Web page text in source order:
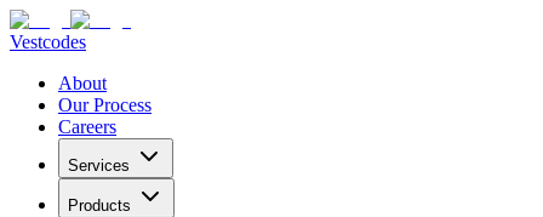
Vestcodes
About
Our Process
Careers
Services
Products